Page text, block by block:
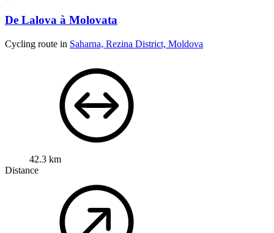
De Lalova à Molovata
Cycling route in Saharna, Rezina District, Moldova
42.3 km
Distance